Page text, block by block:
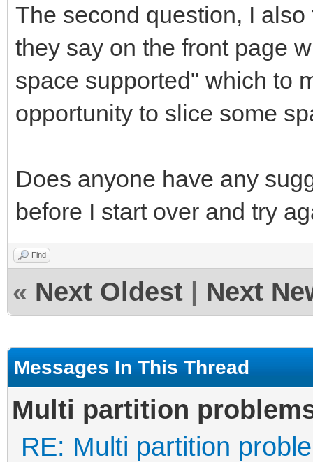
The second question, I
they say on the front page
space supported" which to
opportunity to slice some
Does anyone have any
before I start over and try
Find
« Next Oldest Next
Messages In This Thread
Multi partition
RE: Multi partition